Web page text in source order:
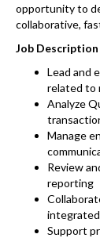
opportunity to
collaborative,
Job Description
Lead and
related to
Analyze
Manage
Review
reporting
Support